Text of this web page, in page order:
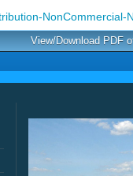
View/Download PDF